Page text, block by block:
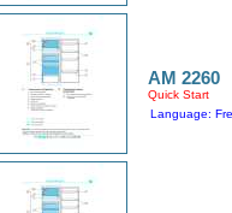
AM 2260
Quick Start
Language: